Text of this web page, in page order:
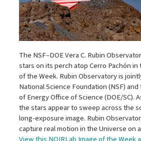
The NSF–DOE Vera C. Rubin
stars on its perch atop Cerro Pachón in
of the Week. Rubin Observatory is
National Science Foundation (NSF)
of Energy Office of Science (DOE/SC).
the stars appear to sweep across the
long-exposure image. Rubin
capture real motion in the Universe on